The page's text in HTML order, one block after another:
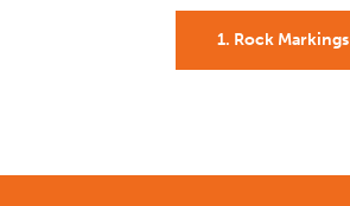
1. Rock Markings